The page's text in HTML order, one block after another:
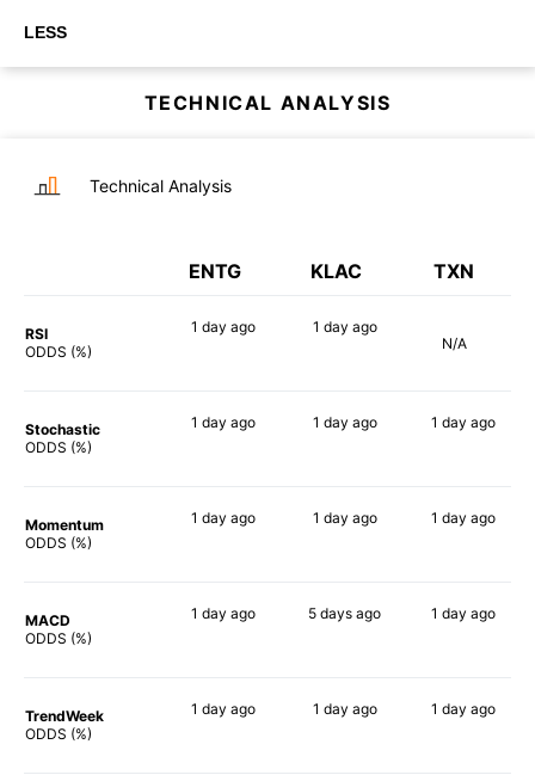
LESS
TECHNICAL ANALYSIS
Technical Analysis
ENTG KLAC TXN
RSI
ODDS (%)
1 day ago 1 day ago
N/A
Stochastic
ODDS (%)
1 day ago 1 day ago 1 day ago
Momentum
ODDS (%)
1 day ago 1 day ago 1 day ago
MACD
ODDS (%)
1 day ago 5 days ago 1 day ago
TrendWeek
ODDS (%)
1 day ago 1 day ago 1 day ago